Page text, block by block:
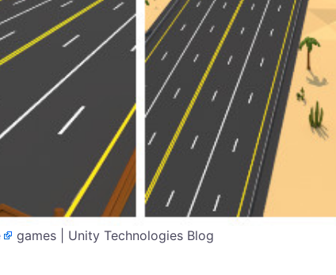
games | Unity Technologies Blog